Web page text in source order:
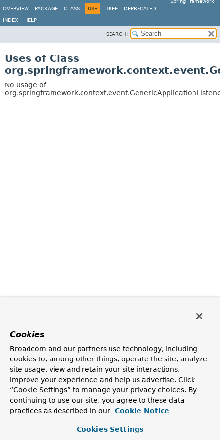
Spring Framework
OVERVIEW
PACKAGE CLASS USE TREE DEPRECATED
INDEX HELP
SEARCH:
Uses of Class
No usage of
Cookies
Broadcom and our partners use technology, including
cookies to, among other things, operate the site, analyze
site usage, view and retain your site interactions,
improve your experience and help us advertise. Click
“Cookie Settings” to manage your privacy choices. By
continuing to use our site, you agree to these data
practices as described in our
Cookie Notice
Cookies Settings